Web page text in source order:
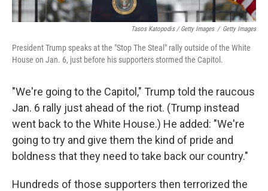
Tasos Katopodis / Getty Images / Getty Images
President Trump speaks at the "Stop The Steal" rally outside of the White
House on Jan. 6, just before his supporters stormed the Capitol.
"We're going to the Capitol," Trump told the raucous
Jan. 6 rally just ahead of the riot. (Trump instead
went back to the White House.) He added: "We're
going to try and give them the kind of pride and
boldness that they need to take back our country."
Hundreds of those supporters then terrorized the